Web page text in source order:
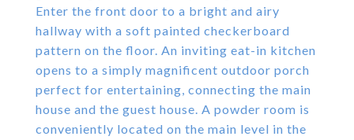
Enter the front door to a bright and airy
hallway with a soft painted checkerboard
pattern on the floor. An inviting eat-in kitchen
opens to a simply magnificent outdoor porch
perfect for entertaining, connecting the main
house and the guest house. A powder room is
conveniently located on the main level in the